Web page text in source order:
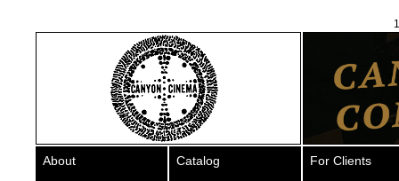
About Catalog For Clients